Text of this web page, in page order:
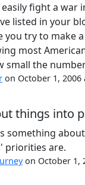
fight a war
listed in your
you try to make
most
small the
on October 1, 2006
things into
something
priorities are.
on October 1,